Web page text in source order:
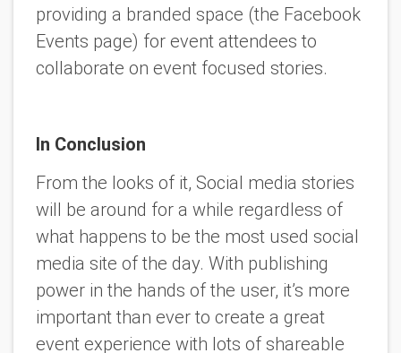
providing a branded space (the Facebook
Events page) for event attendees to
collaborate on event focused stories.
In Conclusion
From the looks of it, Social media stories
will be around for a while regardless of
what happens to be the most used social
media site of the day. With publishing
power in the hands of the user, it’s more
important than ever to create a great
event experience with lots of shareable